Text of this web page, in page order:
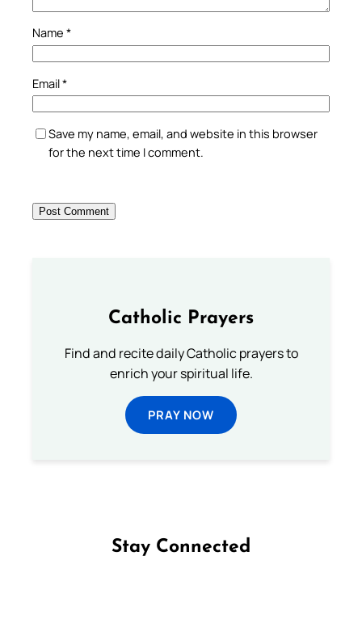
Name *
Email*
Save my name, email, and website in this browser
for the next time I comment.
Catholic Prayers
Find and recite daily Catholic prayers to
enrich your spiritual life.
PRAY NOW
Stay Connected